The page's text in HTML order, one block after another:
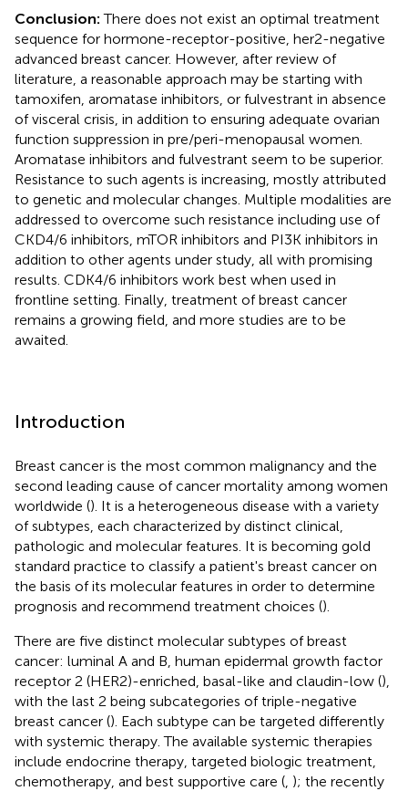
Conclusion: There does not exist an optimal treatment
sequence for hormone-receptor-positive, her2-negative
advanced breast cancer. However, after review of
literature, a reasonable approach may be starting with
tamoxifen, aromatase inhibitors, or fulvestrant in absence
of visceral crisis, in addition to ensuring adequate ovarian
function suppression in pre/peri-menopausal women.
Aromatase inhibitors and fulvestrant seem to be superior.
Resistance to such agents is increasing, mostly attributed
to genetic and molecular changes. Multiple modalities are
addressed to overcome such resistance including use of
CKD4/6 inhibitors, mTOR inhibitors and PI3K inhibitors in
addition to other agents under study, all with promising
results. CDK4/6 inhibitors work best when used in
frontline setting. Finally, treatment of breast cancer
remains a growing field, and more studies are to be
awaited.
Introduction
Breast cancer is the most common malignancy and the
second leading cause of cancer mortality among women
worldwide (). It is a heterogeneous disease with a variety
of subtypes, each characterized by distinct clinical,
pathologic and molecular features. It is becoming gold
standard practice to classify a patient's breast cancer on
the basis of its molecular features in order to determine
prognosis and recommend treatment choices ().
There are five distinct molecular subtypes of breast
cancer: luminal A and B, human epidermal growth factor
receptor 2 (HER2)-enriched, basal-like and claudin-low (),
with the last 2 being subcategories of triple-negative
breast cancer (). Each subtype can be targeted differently
with systemic therapy. The available systemic therapies
include endocrine therapy, targeted biologic treatment,
chemotherapy, and best supportive care ( ); the recently